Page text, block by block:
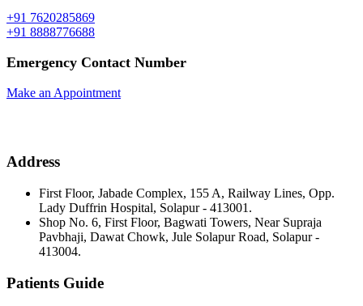
+91 7620285869
+91 8888776688
Emergency Contact Number
Make an Appointment
Address
First Floor, Jabade Complex, 155 A, Railway Lines, Opp.
Lady Duffrin Hospital, Solapur - 413001.
Shop No. 6, First Floor, Bagwati Towers, Near Supraja
Pavbhaji, Dawat Chowk, Jule Solapur Road, Solapur -
413004.
Patients Guide